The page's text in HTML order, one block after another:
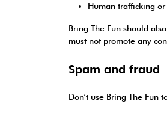
Human trafficking or
Bring The Fun should
must not promote any
Spam and fraud
Don’t use Bring The